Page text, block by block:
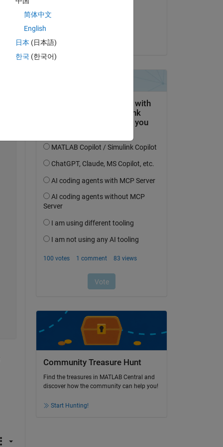
Community Treasure Hunt
Find the treasures in MATLAB Central and
discover how the community can help you!
Start Hunting!
简体中文
English
日本 (日本語)
한국 (한국어)